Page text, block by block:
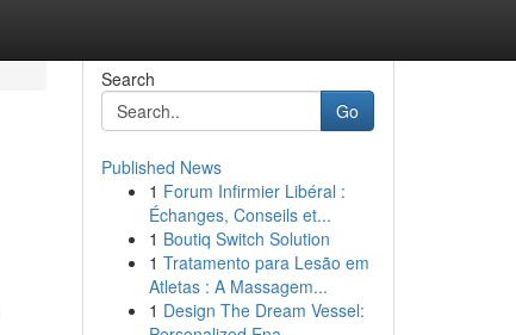
Search
Go
Published News
1 Forum Infirmier Libéral :
Échanges, Conseils et...
1 Boutiq Switch Solution
1 Tratamento para Lesão em
Atletas : A Massagem...
1 Design The Dream Vessel: